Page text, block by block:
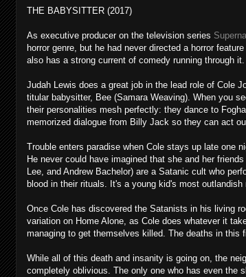
THE BABYSITTER (2017)
As executive producer on the television series
horror genre, but he had never directed a horror
also has a strong current of comedy running through it.
Judah Lewis does a great job in the lead role of Cole
titular babysitter, Bee (Samara Weaving). When you
their personalities mesh perfectly: they dance to
memorized dialogue from Billy Jack so they can act
Trouble enters paradise when Cole stays up late one
He never could have imagined that she and her
Lee, and Andrew Bachelor) are a Satanic cult who
blood in their rituals. It's a young kid's most outlandish
Once Cole has discovered the Satanists in his living
variation on Home Alone, as Cole does whatever it
managing to get themselves killed. The deaths in this
While all of this death and insanity is going on, the
completely oblivious. The only one who has even the